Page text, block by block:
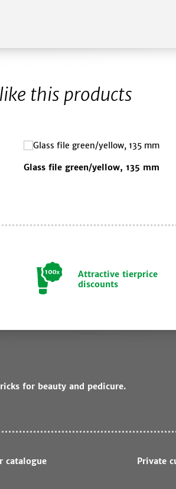
this products
Glass file green/yellow, 135 mm
Attractive tierprice
discounts
for beauty and pedicure.
catalogue Private